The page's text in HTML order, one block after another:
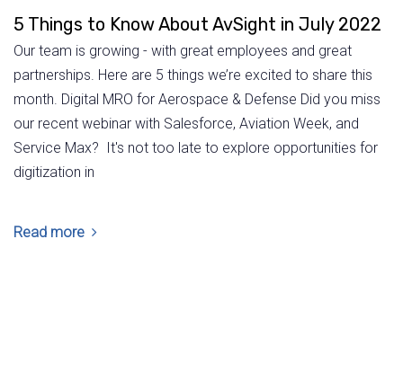
5 Things to Know About AvSight in July 2022
Our team is growing - with great employees and great
partnerships. Here are 5 things we’re excited to share this
month. Digital MRO for Aerospace & Defense Did you miss
our recent webinar with Salesforce, Aviation Week, and
Service Max? It's not too late to explore opportunities for
digitization in
Read more